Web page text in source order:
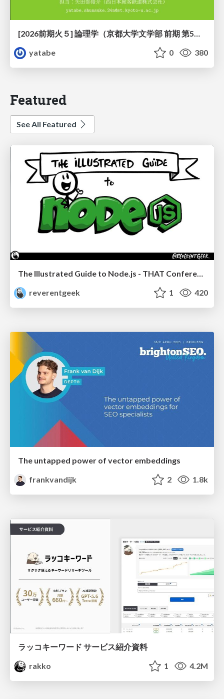
[2026前期火５] 論理学（京都大学文学部 前期 第5回）「 ならばの問題演習・proof net・かつの規則」
yatabe
0 380
Featured
See All Featured
The Illustrated Guide to Node.js - THAT Conference 2024
reverentgeek
1 420
The untapped power of vector embeddings
frankvandijk
2 1.8k
ラッコキーワード サービス紹介資料
rakko
1 4.2M